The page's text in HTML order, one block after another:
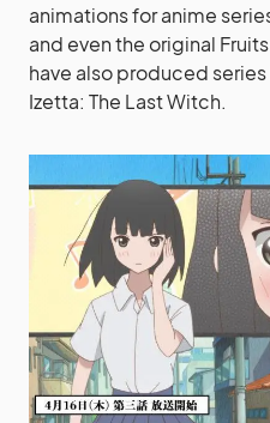
animations for anime
and even the original
have also produced
Izetta: The Last Witch.